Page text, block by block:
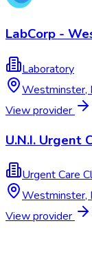
LabCorp -
Laboratory
Westminster,
View provider
U.N.I. Urgent
Urgent Care
Westminster,
View provider